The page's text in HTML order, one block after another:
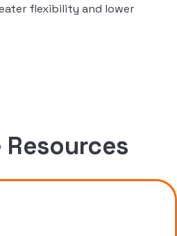
flexibility and lower
Resources